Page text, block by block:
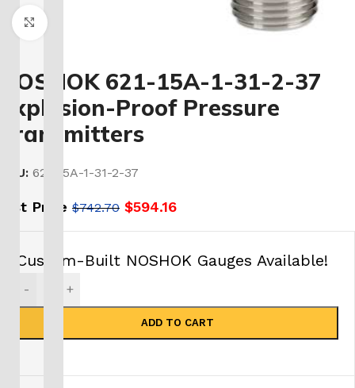
Click to enlarge
NOSHOK 621-15A-1-31-2-37
Explosion-Proof Pressure
Transmitters
SKU: 621-15A-1-31-2-37
List Price $742.70 $594.16
Custom-Built NOSHOK Gauges Available!
- +
ADD TO CART